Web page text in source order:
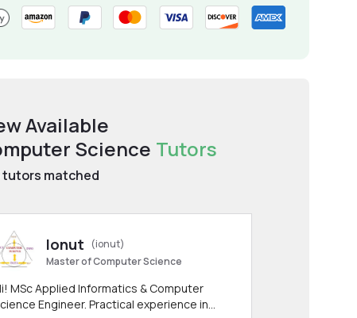
Available
Science Tutors
tutors matched
Ionut
(ionut)
Master of Computer Science
MSc Applied Informatics & Computer
Engineer. Practical experience in